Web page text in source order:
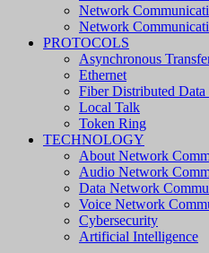
Network
Network
PROTOCOLS
Asynchronous
Ethernet
Fiber Distributed Data
Local Talk
Token Ring
TECHNOLOGY
About Network
Audio Network
Data Network
Voice Network
Cybersecurity
Artificial Intelligence